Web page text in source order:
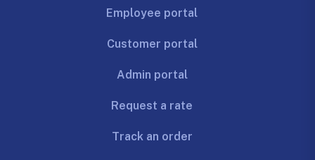
Employee portal
Customer portal
Admin portal
Request a rate
Track an order